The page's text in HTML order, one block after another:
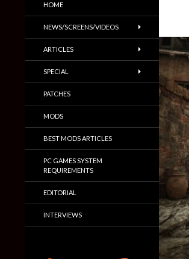
Trailers & More
HOME
NEWS/SCREENS/VIDEOS
ARTICLES
SPECIAL
PATCHES
MODS
BEST MODS ARTICLES
PC GAMES SYSTEM
REQUIREMENTS
EDITORIAL
INTERVIEWS